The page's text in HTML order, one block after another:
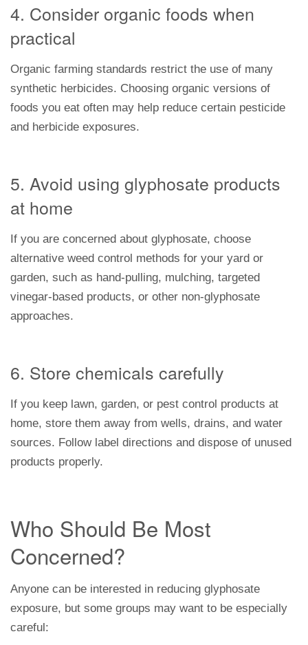
4. Consider organic foods when
practical
Organic farming standards restrict the use of many
synthetic herbicides. Choosing organic versions of
foods you eat often may help reduce certain pesticide
and herbicide exposures.
5. Avoid using glyphosate products
at home
If you are concerned about glyphosate, choose
alternative weed control methods for your yard or
garden, such as hand-pulling, mulching, targeted
vinegar-based products, or other non-glyphosate
approaches.
6. Store chemicals carefully
If you keep lawn, garden, or pest control products at
home, store them away from wells, drains, and water
sources. Follow label directions and dispose of unused
products properly.
Who Should Be Most
Concerned?
Anyone can be interested in reducing glyphosate
exposure, but some groups may want to be especially
careful: